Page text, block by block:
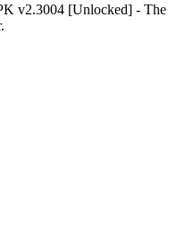
v2.3004 [Unlocked] - The